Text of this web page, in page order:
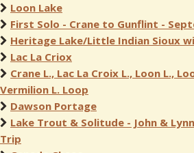
Loon Lake
First Solo - Crane to Gunflint -
Heritage Lake/Little Indian Sioux
Lac La Criox
Crane L., Lac La Croix L., Loon L.,
Vermilion L. Loop
Dawson Portage
Lake Trout & Solitude - John &
Trip